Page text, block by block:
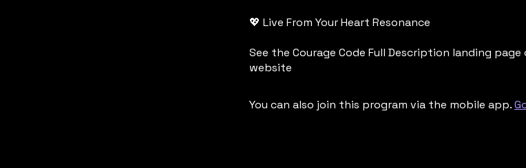
💖 Live From Your Heart Resonance
See the Courage Code Full Description landing
website
You can also join this program via the mobile app.